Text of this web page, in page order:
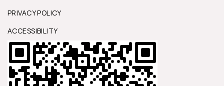
PRIVACY POLICY
ACCESSIBILITY